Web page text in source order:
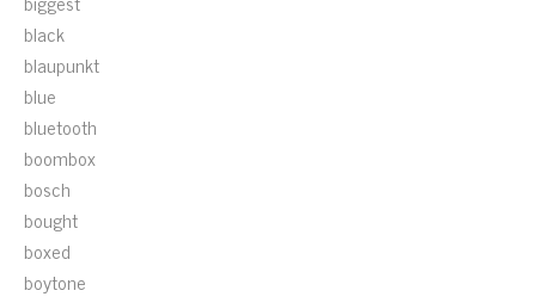
black
blaupunkt
blue
bluetooth
boombox
bosch
bought
boxed
boytone